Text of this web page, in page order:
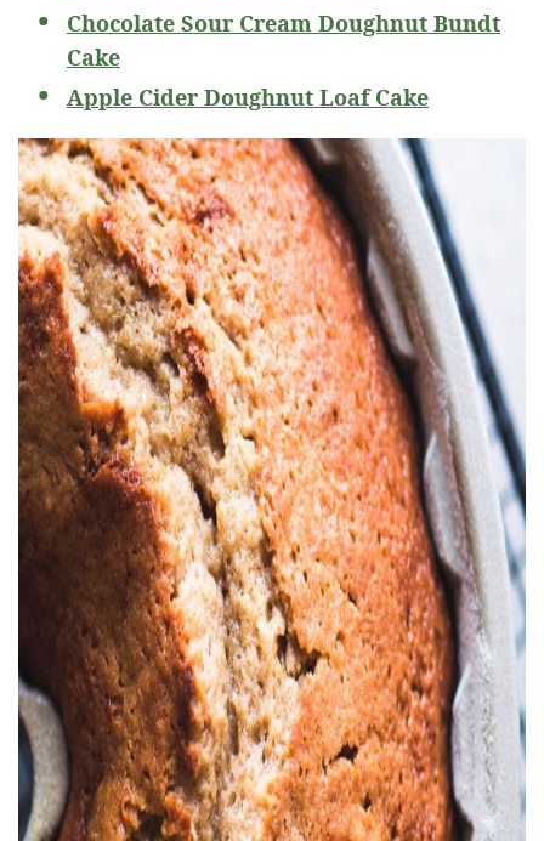
Chocolate Sour Cream Doughnut Bundt
Cake
Apple Cider Doughnut Loaf Cake